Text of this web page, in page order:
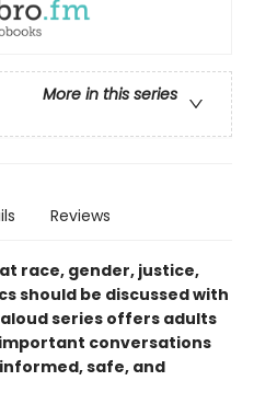
More in this series
Reviews
race, gender, justice,
should be discussed with
series offers adults
conversations
safe, and